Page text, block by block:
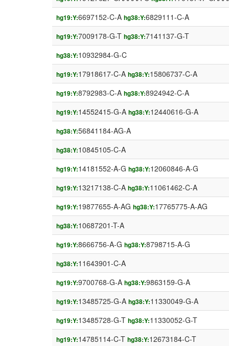
hg19:Y:6697152-C-A hg38:Y:6829111-C-A
hg19:Y:7009178-G-T hg38:Y:7141137-G-T
hg38:Y:10932984-G-C
hg19:Y:17918617-C-A hg38:Y:15806737-C-A
hg19:Y:8792983-C-A hg38:Y:8924942-C-A
hg19:Y:14552415-G-A hg38:Y:12440616-G-A
hg38:Y:56841184-AG-A
hg38:Y:10845105-C-A
hg19:Y:14181552-A-G hg38:Y:12060846-A-G
hg19:Y:13217138-C-A hg38:Y:11061462-C-A
hg19:Y:19877655-A-AG hg38:Y:17765775-A-AG
hg38:Y:10687201-T-A
hg19:Y:8666756-A-G hg38:Y:8798715-A-G
hg38:Y:11643901-C-A
hg19:Y:9700768-G-A hg38:Y:9863159-G-A
hg19:Y:13485725-G-A hg38:Y:11330049-G-A
hg19:Y:13485728-G-T hg38:Y:11330052-G-T
hg19:Y:14785114-C-T hg38:Y:12673184-C-T